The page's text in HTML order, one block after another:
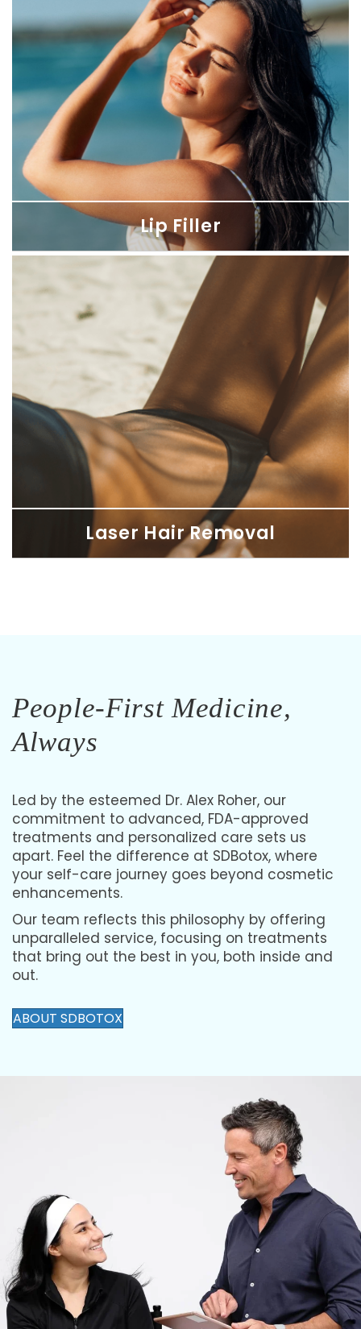
Reveal smoother, age-defying skin with our precise Botox and
Dysport treatments for a naturally refreshed appearance.
Lip Filler
Enhance your lips with our hyaluronic acid fillers for immediate
results that align with your unique features.
Lip Filler
Laser Hair Removal
People-First Medicine,
Always
Led by the esteemed Dr. Alex Roher, our
commitment to advanced, FDA-approved
treatments and personalized care sets us
apart. Feel the difference at SDBotox, where
your self-care journey goes beyond cosmetic
enhancements.
Our team reflects this philosophy by offering
unparalleled service, focusing on treatments
that bring out the best in you, both inside and